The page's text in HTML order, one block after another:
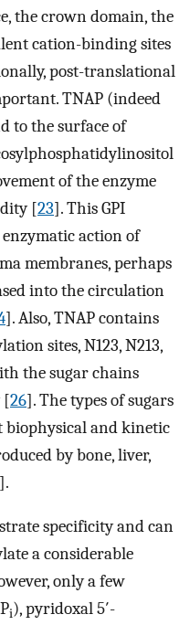
the crown domain, the
cation-binding sites
post-translational
TNAP (indeed
to the surface of
of the enzyme
[23]. This GPI
action of
membranes, perhaps
into the circulation
]. Also, TNAP contains
sites, N123, N213,
the sugar chains
[26]. The types of sugars
and kinetic
by bone, liver,
].
specificity and can
a considerable
only a few
i), pyridoxal 5′-